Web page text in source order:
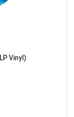
Vinyl)